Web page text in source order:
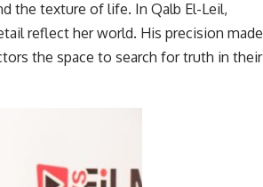
the texture of life. In Qalb El-Leil,
reflect her world. His precision made
the space to search for truth in their